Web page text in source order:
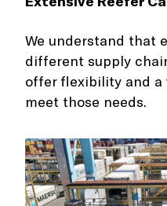
We understand that
different supply
offer flexibility and a
meet those needs.